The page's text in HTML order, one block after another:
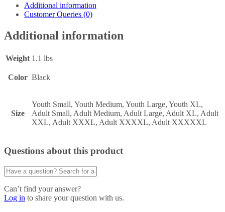
Additional information
Customer Queries (0)
Additional information
Weight 1.1 lbs
Color Black
Size
Youth Small, Youth Medium, Youth Large, Youth XL,
Adult Small, Adult Medium, Adult Large, Adult XL, Adult
XXL, Adult XXXL, Adult XXXXL, Adult XXXXXL
Questions about this product
Can’t find your answer?
Log in to share your question with us.